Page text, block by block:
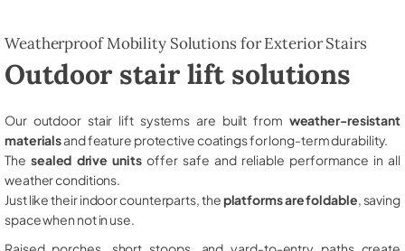
Weatherproof Mobility Solutions for Exterior Stairs
Outdoor stair lift solutions
Our outdoor stair lift systems are built from weather-resistant
materialsand feature protective coatings for long-term durability.
The sealed drive unitsoffer safe and reliable performance in all
weather conditions.
Just like their indoor counterparts, theplatforms are foldable , saving
space when not in use.